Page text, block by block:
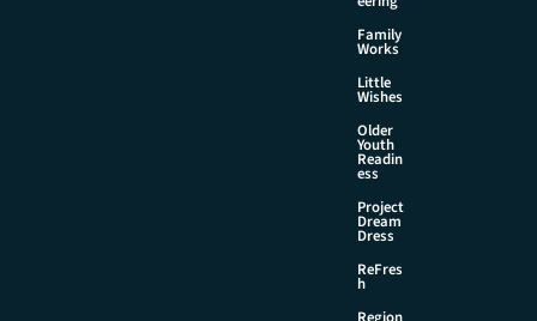
Family
Works
Little
Wishes
Older
Youth
Readin
ess
Project
Dream
Dress
ReFres
h